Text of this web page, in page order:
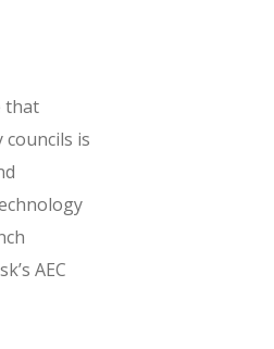
that
is
AEC